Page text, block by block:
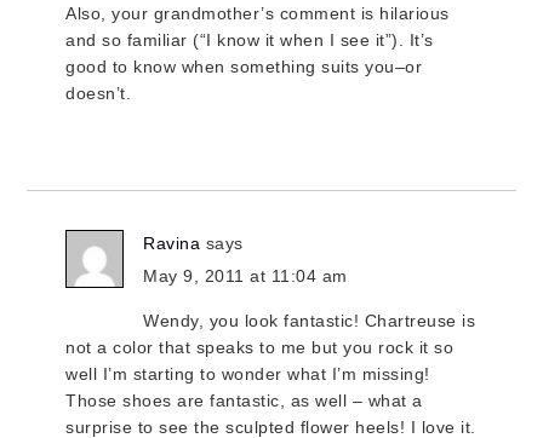
Also, your grandmother’s comment is hilarious
and so familiar (“I know it when I see it”). It’s
good to know when something suits you–or
doesn’t.
Ravina says
May 9, 2011 at 11:04 am
Wendy, you look fantastic! Chartreuse is
not a color that speaks to me but you rock it so
well I’m starting to wonder what I’m missing!
Those shoes are fantastic, as well – what a
surprise to see the sculpted flower heels! I love it.